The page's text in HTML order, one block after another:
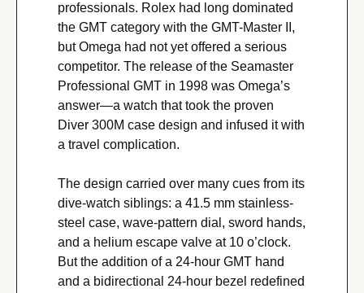
professionals. Rolex had long dominated
the GMT category with the GMT-Master II,
but Omega had not yet offered a serious
competitor. The release of the Seamaster
Professional GMT in 1998 was Omega’s
answer—a watch that took the proven
Diver 300M case design and infused it with
a travel complication.
The design carried over many cues from its
dive-watch siblings: a 41.5 mm stainless-
steel case, wave-pattern dial, sword hands,
and a helium escape valve at 10 o’clock.
But the addition of a 24-hour GMT hand
and a bidirectional 24-hour bezel redefined